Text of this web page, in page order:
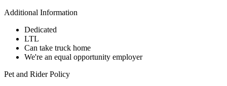
Additional Information
Dedicated
LTL
Can take truck home
We're an equal opportunity employer
Pet and Rider Policy